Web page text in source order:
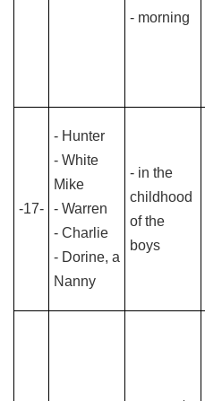
- morning
-17-
- Hunter
- White
Mike
- Warren
- Charlie
- Dorine, a
Nanny
- in the
childhood
of the
boys